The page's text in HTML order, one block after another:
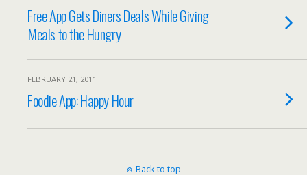
Free App Gets Diners Deals While Giving
Meals to the Hungry
FEBRUARY 21, 2011
Foodie App: Happy Hour
Back to top